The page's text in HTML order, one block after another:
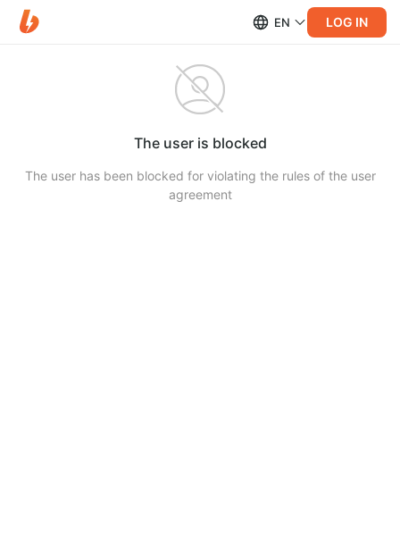
EN LOG IN
The user is blocked
The user has been blocked for violating the rules of the user
agreement